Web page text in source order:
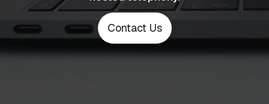
Contact Us